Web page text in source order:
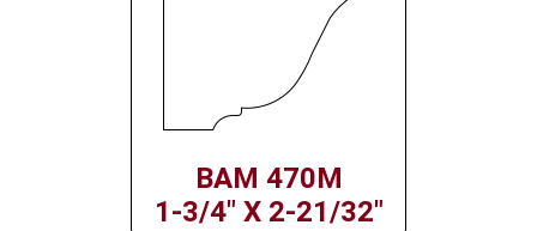
BAM 470M
1-3/4" X 2-21/32"